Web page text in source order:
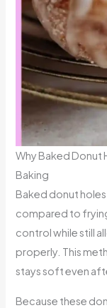
Why Baked Donut
Baking
Baked donut
compared to
control while still
properly. This
stays soft even
Because these